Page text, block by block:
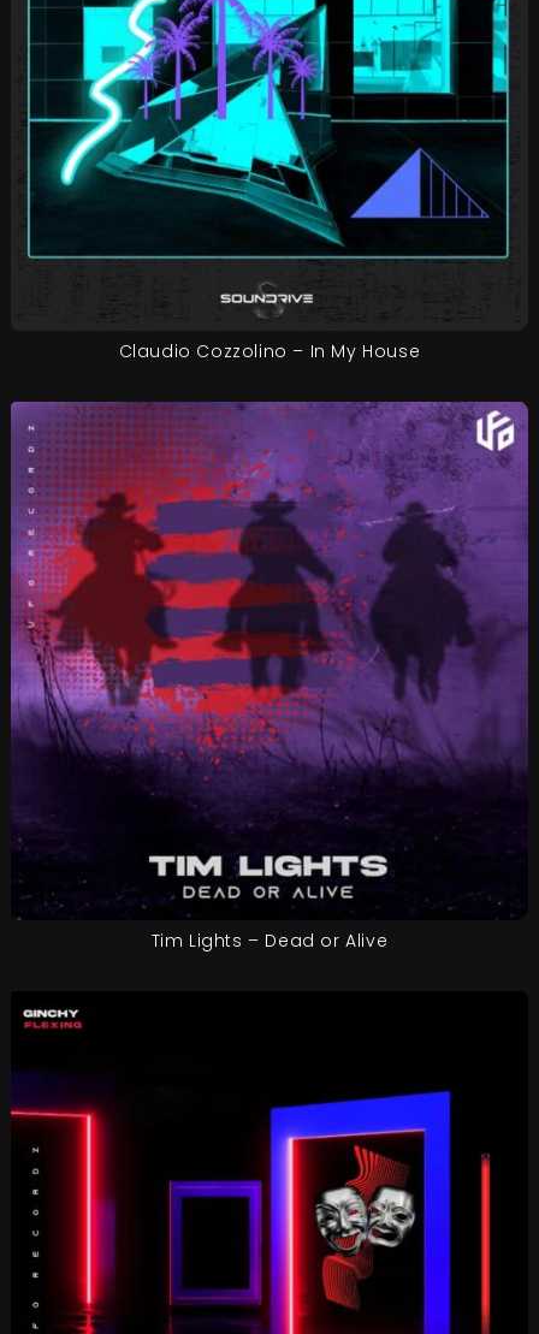
Claudio Cozzolino – In My House
Tim Lights – Dead or Alive